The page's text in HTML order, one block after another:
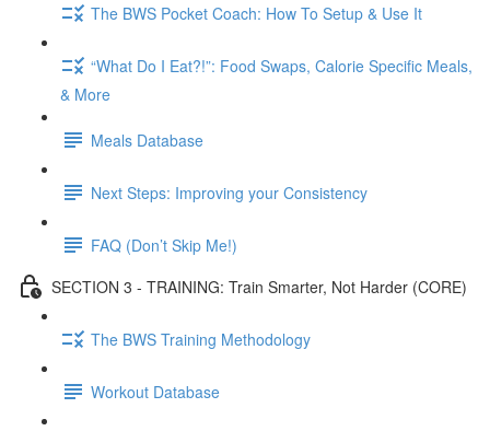
The BWS Pocket Coach: How To Setup & Use It
“What Do I Eat?!”: Food Swaps, Calorie Specific Meals,
& More
Meals Database
Next Steps: Improving your Consistency
FAQ (Don’t Skip Me!)
SECTION 3 - TRAINING: Train Smarter, Not Harder (CORE)
The BWS Training Methodology
Workout Database